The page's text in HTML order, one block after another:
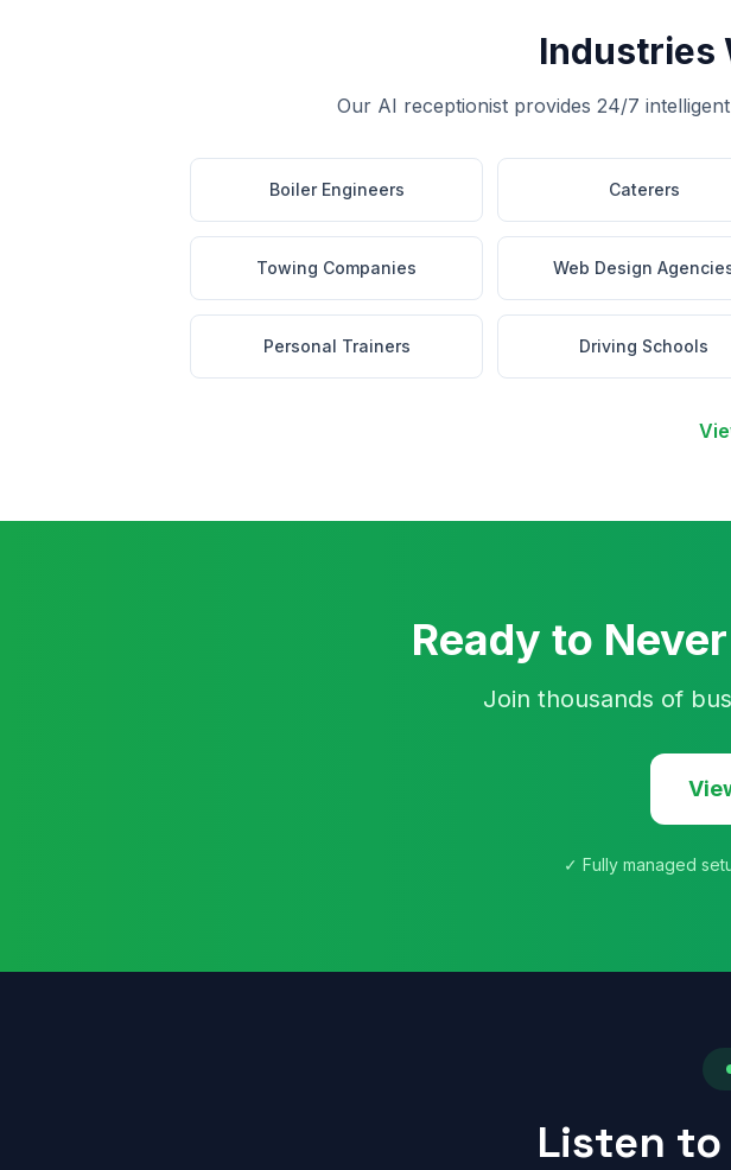
Industries
Our AI receptionist provides 24/7
Boiler Engineers Caterers
Towing Companies Web Design
Personal Trainers Driving Schools
Ready to
Join thousands of
✓ Fully managed
Listen to